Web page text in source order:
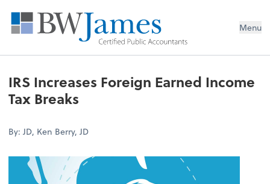
Menu
IRS Increases Foreign Earned Income
Tax Breaks
By: JD, Ken Berry, JD